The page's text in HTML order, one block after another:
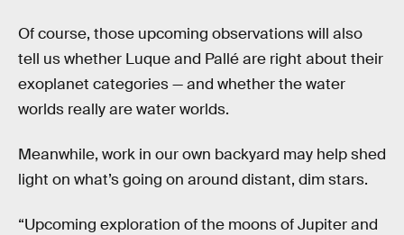
Of course, those upcoming observations will also
tell us whether Luque and Pallé are right about their
exoplanet categories — and whether the water
worlds really are water worlds.
Meanwhile, work in our own backyard may help shed
light on what’s going on around distant, dim stars.
“Upcoming exploration of the moons of Jupiter and